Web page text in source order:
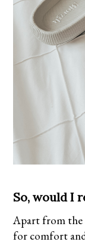
So, would I
Apart from the
for comfort